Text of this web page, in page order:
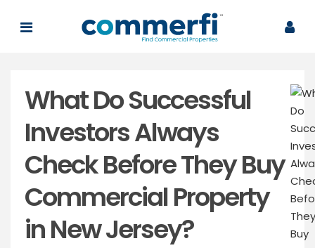
What Do Successful
Investors Always
Check Before They Buy
Commercial Property
in New Jersey?